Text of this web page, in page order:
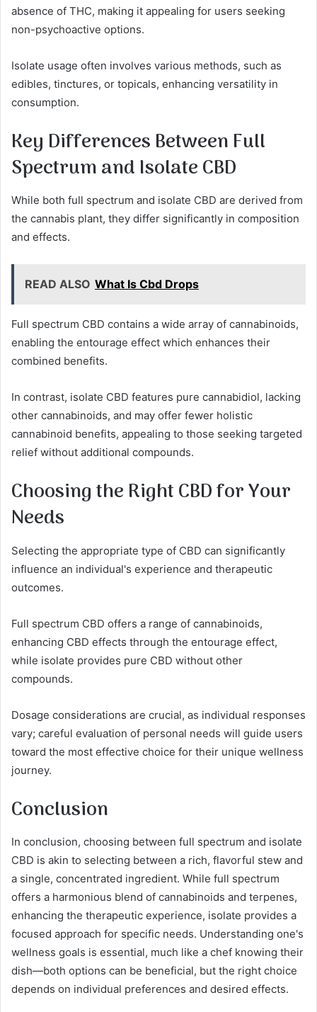
absence of THC, making it appealing for users seeking
non-psychoactive options.
Isolate usage often involves various methods, such as
edibles, tinctures, or topicals, enhancing versatility in
consumption.
Key Differences Between Full
Spectrum and Isolate CBD
While both full spectrum and isolate CBD are derived from
the cannabis plant, they differ significantly in composition
and effects.
READ ALSO What Is Cbd Drops
Full spectrum CBD contains a wide array of cannabinoids,
enabling the entourage effect which enhances their
combined benefits.
In contrast, isolate CBD features pure cannabidiol, lacking
other cannabinoids, and may offer fewer holistic
cannabinoid benefits, appealing to those seeking targeted
relief without additional compounds.
Choosing the Right CBD for Your
Needs
Selecting the appropriate type of CBD can significantly
influence an individual's experience and therapeutic
outcomes.
Full spectrum CBD offers a range of cannabinoids,
enhancing CBD effects through the entourage effect,
while isolate provides pure CBD without other
compounds.
Dosage considerations are crucial, as individual responses
vary; careful evaluation of personal needs will guide users
toward the most effective choice for their unique wellness
journey.
Conclusion
In conclusion, choosing between full spectrum and isolate
CBD is akin to selecting between a rich, flavorful stew and
a single, concentrated ingredient. While full spectrum
offers a harmonious blend of cannabinoids and terpenes,
enhancing the therapeutic experience, isolate provides a
focused approach for specific needs. Understanding one's
wellness goals is essential, much like a chef knowing their
dish—both options can be beneficial, but the right choice
depends on individual preferences and desired effects.